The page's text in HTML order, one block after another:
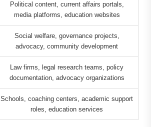
Political content, current affairs portals,
media platforms, education websites
Social welfare, governance projects,
advocacy, community development
Law firms, legal research teams, policy
documentation, advocacy organizations
Schools, coaching centers, academic support
roles, education services